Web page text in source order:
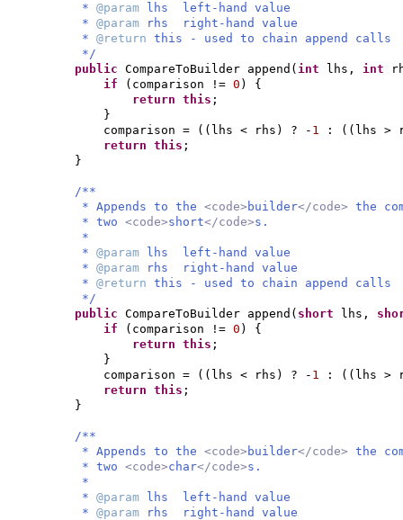
* @param
lhs left-hand value
* @param
rhs right-hand value
* @return this - used to chain append calls
*/
public CompareToBuilder append ( int lhs, int
if
( comparison != 0 ) {
return this ;
}
comparison =
(( lhs < rhs ) ? - 1 : (( lhs >
return this ;
}
/**
* Appends to the <code> builder</code> the
* two <code>short</code>s.
*
* @param
lhs left-hand value
* @param
rhs right-hand value
* @return this - used to chain append calls
*/
public CompareToBuilder append ( short lhs,
if
( comparison != 0 ) {
return this ;
}
comparison =
(( lhs < rhs ) ? - 1 : (( lhs >
return this ;
}
/**
* Appends to the <code> builder</code> the
* two <code>char</code>s.
*
* @param
lhs left-hand value
* @param
rhs right-hand value